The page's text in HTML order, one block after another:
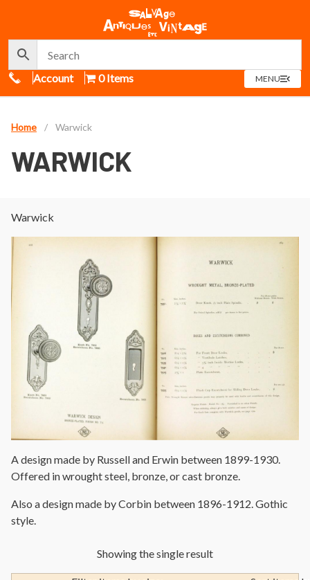
Call Us
Account 0 Items MENUOPEN
MENU
Home / Warwick
WARWICK
Warwick
A design made by Russell and Erwin between 1899-1930.
Offered in wrought steel, bronze, or cast bronze.
Also a design made by Corbin between 1896-1912. Gothic
style.
Showing the single result